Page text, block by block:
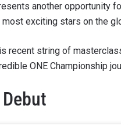
another opportunity
exciting stars on the
recent string of
ONE Championship